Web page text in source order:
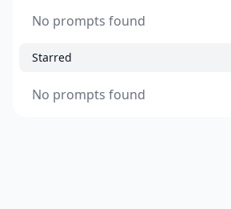
No prompts found
Starred
No prompts found